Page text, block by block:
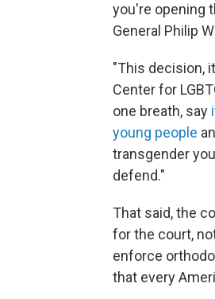
you're opening
General Philip
"This decision,
Center for
one breath, say
young people
transgender
defend."
That said, the
for the court,
enforce
that every